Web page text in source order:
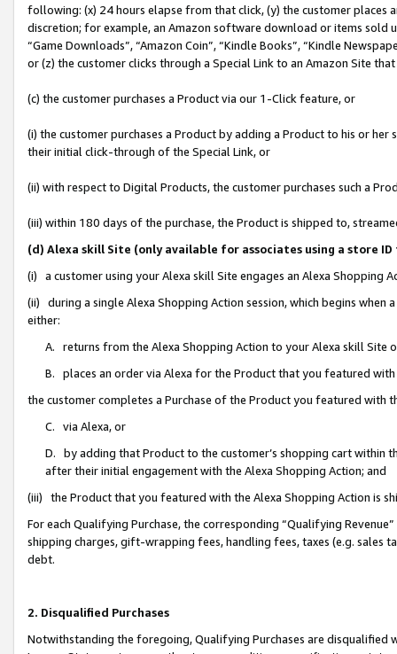
following: (x) 24 hours elapse from that click, (y) the customer
discretion; for example, an Amazon software download or items sold
“Game Downloads”, “Amazon Coin”, “Kindle Books”, “Kindle
or (z) the customer clicks through a Special Link to an Amazon Site
(c) the customer purchases a Product via our 1-Click feature, or
(i) the customer purchases a Product by adding a Product to his or
their initial click-through of the Special Link, or
(ii) with respect to Digital Products, the customer purchases such a
(iii) within 180 days of the purchase, the Product is shipped to,
(d) Alexa skill Site (only available for associates using a store
(i) a customer using your Alexa skill Site engages an Alexa Shopping
(ii) during a single Alexa Shopping Action session, which begins when
either:
A. returns from the Alexa Shopping Action to your Alexa skill Site
B. places an order via Alexa for the Product that you featured with
the customer completes a Purchase of the Product you featured with
C. via Alexa, or
D. by adding that Product to the customer’s shopping cart within
after their initial engagement with the Alexa Shopping Action; and
(iii) the Product that you featured with the Alexa Shopping Action is
For each Qualifying Purchase, the corresponding “Qualifying
shipping charges, gift-wrapping fees, handling fees, taxes (e.g. sales
debt.
2. Disqualified Purchases
Notwithstanding the foregoing, Qualifying Purchases are disqualified